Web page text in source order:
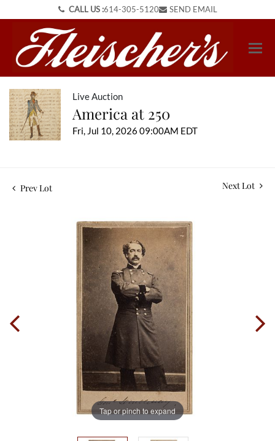
CALL US :614-305-5120 SEND EMAIL
Live Auction
America at 250
Fri, Jul 10, 2026 09:00AM EDT
Prev Lot Next Lot
Tap or pinch to expand